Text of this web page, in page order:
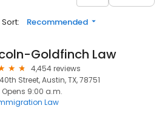
Sort: Recommended
Goldfinch Law
4,454 reviews
Street, Austin, TX, 78751
Opens 9:00 a.m.
Law